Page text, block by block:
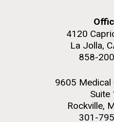
4120
La Jolla,
858-
9605 Medical
Suite
Rockville,
301-